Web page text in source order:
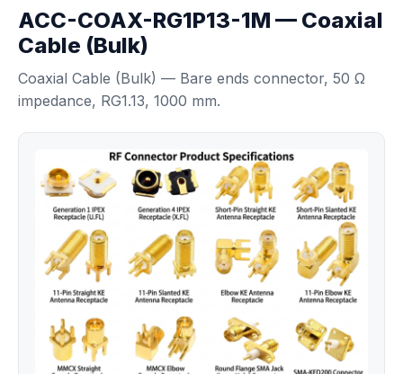
ACC-COAX-RG1P13-1M — Coaxial
Cable (Bulk)
Coaxial Cable (Bulk) — Bare ends connector, 50 Ω
impedance, RG1.13, 1000 mm.